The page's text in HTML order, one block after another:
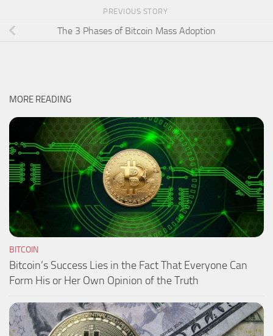
PREVIOUS STORY
The 3 Phases of Bitcoin Mass Adoption
MORE READING
BITCOIN
Bitcoin’s Success Lies in the Fact That Everyone Can
Form His or Her Own Opinion of the Truth